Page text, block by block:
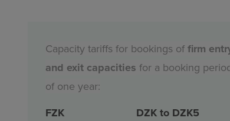
Capacity tariffs for bookings of firm
and exit capacities for a booking
of one year:
FZK DZK to DZK5